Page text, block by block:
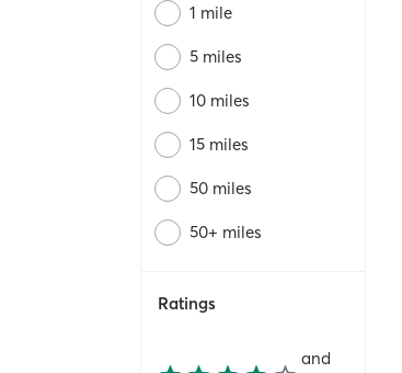
1 mile
5 miles
10 miles
15 miles
50 miles
50+ miles
Ratings
and